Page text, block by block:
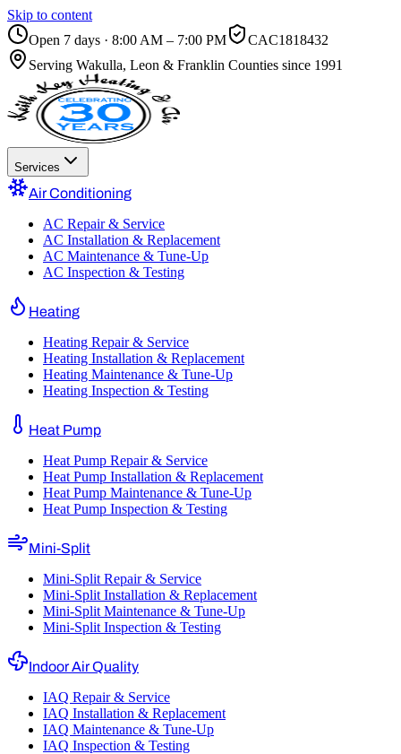
Skip to content
Open 7 days · 8:00 AM – 7:00 PM
CAC1818432
Serving Wakulla, Leon & Franklin Counties since 1991
Services
Air Conditioning
AC Repair & Service
AC Installation & Replacement
AC Maintenance & Tune-Up
AC Inspection & Testing
Heating
Heating Repair & Service
Heating Installation & Replacement
Heating Maintenance & Tune-Up
Heating Inspection & Testing
Heat Pump
Heat Pump Repair & Service
Heat Pump Installation & Replacement
Heat Pump Maintenance & Tune-Up
Heat Pump Inspection & Testing
Mini-Split
Mini-Split Repair & Service
Mini-Split Installation & Replacement
Mini-Split Maintenance & Tune-Up
Mini-Split Inspection & Testing
Indoor Air Quality
IAQ Repair & Service
IAQ Installation & Replacement
IAQ Maintenance & Tune-Up
IAQ Inspection & Testing